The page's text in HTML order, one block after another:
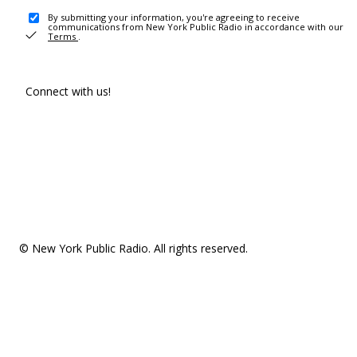
By submitting your information, you're agreeing to receive
communications from New York Public Radio in accordance with our
Terms .
Connect with us!
© New York Public Radio. All rights reserved.